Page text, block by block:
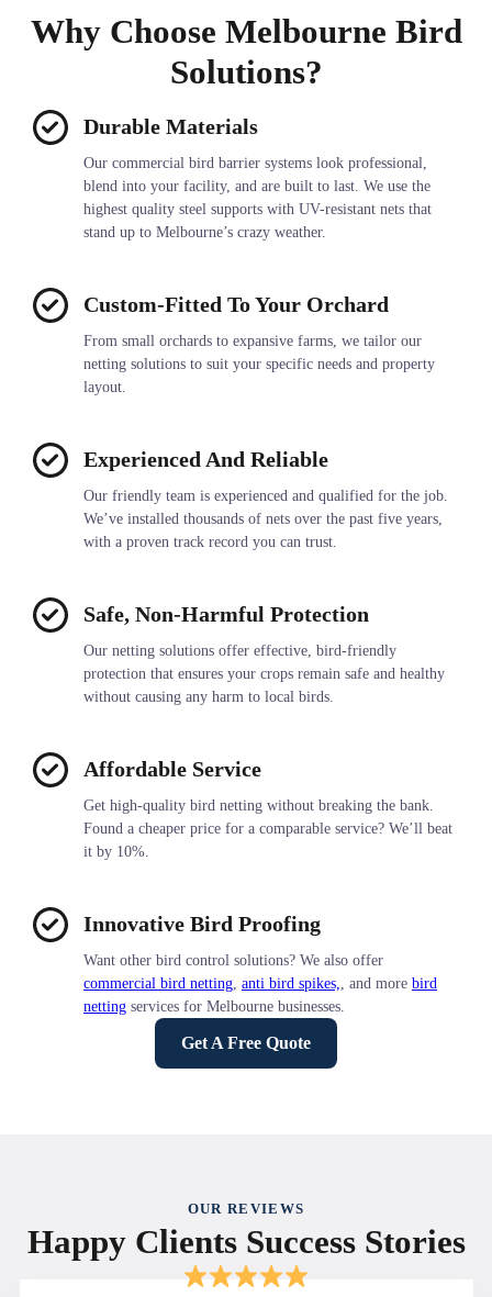
Why Choose Melbourne Bird
Solutions?
Durable Materials
Our commercial bird barrier systems look professional,
blend into your facility, and are built to last. We use the
highest quality steel supports with UV-resistant nets that
stand up to Melbourne’s crazy weather.
Custom-Fitted To Your Orchard
From small orchards to expansive farms, we tailor our
netting solutions to suit your specific needs and property
layout.
Experienced And Reliable
Our friendly team is experienced and qualified for the job.
We’ve installed thousands of nets over the past five years,
with a proven track record you can trust.
Safe, Non-Harmful Protection
Our netting solutions offer effective, bird-friendly
protection that ensures your crops remain safe and healthy
without causing any harm to local birds.
Affordable Service
Get high-quality bird netting without breaking the bank.
Found a cheaper price for a comparable service? We’ll beat
it by 10%.
Innovative Bird Proofing
Want other bird control solutions? We also offer
commercial bird netting, anti bird spikes,, and more bird
netting services for Melbourne businesses.
Get A Free Quote
OUR REVIEWS
Happy Clients Success Stories